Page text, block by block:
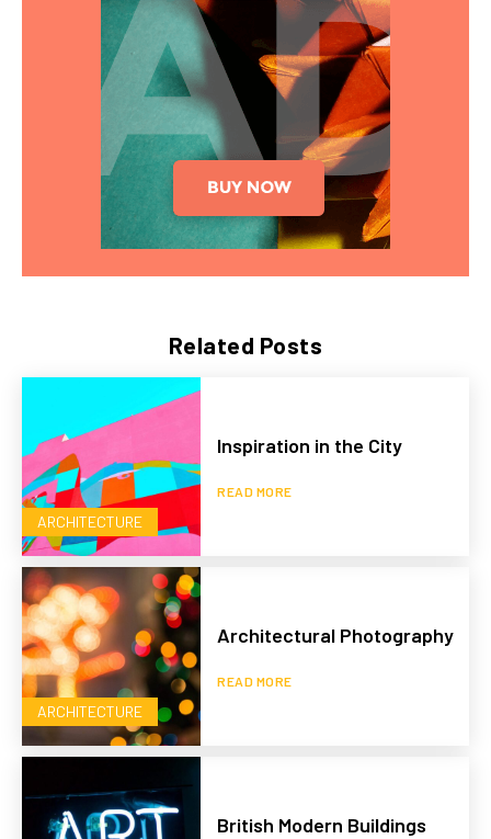
Related Posts
ARCHITECTURE
Inspiration in the City
READ MORE
ARCHITECTURE
Architectural Photography
READ MORE
British Modern Buildings